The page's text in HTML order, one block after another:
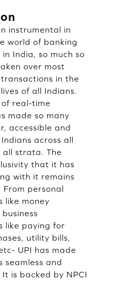
instrumental in
world of banking
India, so much so
over most
in the
of all Indians.
of real-time
made so many
accessible and
across all
all strata. The
that it has
with it remains
personal
like money
like paying for
utility bills,
UPI has made
seamless and
It is backed by NPCI